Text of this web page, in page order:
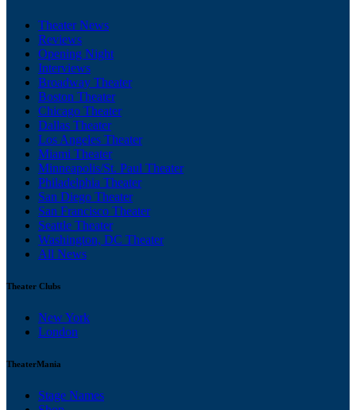
Theater News
Reviews
Opening Night
Interviews
Broadway Theater
Boston Theater
Chicago Theater
Dallas Theater
Los Angeles Theater
Miami Theater
Minneapolis/St. Paul Theater
Philadelphia Theater
San Diego Theater
San Francisco Theater
Seattle Theater
Washington, DC Theater
All News
Theater Clubs
New York
London
TheaterMania
Stage Names